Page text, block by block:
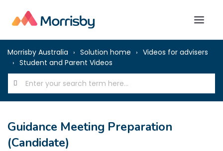
Morrisby Australia Solution home
Videos for advisers
Student and Parent Videos
Guidance Meeting Preparation
(Candidate)